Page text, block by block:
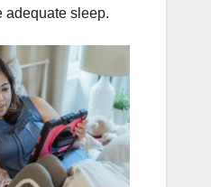
adequate sleep.